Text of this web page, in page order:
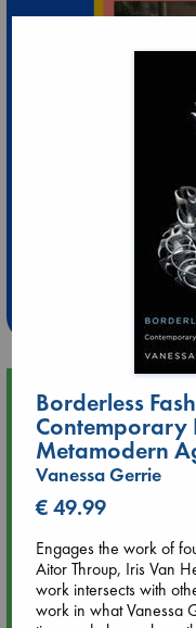
at
Upcoming
Aug 9 12:00
Tarot Sunday with
hrs time slot)
Aug 9 14:00
Tarot Sunday with
hrs time slot)
Borderless
Contemporary
Metamodern
Vanessa Gerrie
€ 49.99
Engages the work of
Aitor Throup, Iris Van
work intersects with
work in what Vanessa